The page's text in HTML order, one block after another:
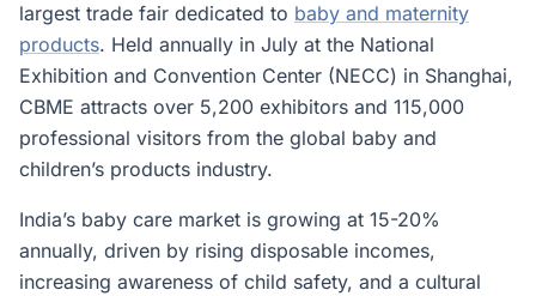
largest trade fair dedicated to baby and maternity
products. Held annually in July at the National
Exhibition and Convention Center (NECC) in Shanghai,
CBME attracts over 5,200 exhibitors and 115,000
professional visitors from the global baby and
children’s products industry.
India’s baby care market is growing at 15-20%
annually, driven by rising disposable incomes,
increasing awareness of child safety, and a cultural